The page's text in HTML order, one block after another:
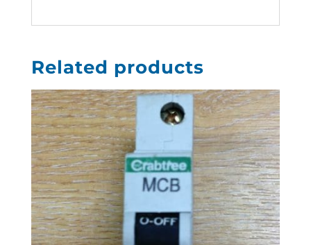
Related products